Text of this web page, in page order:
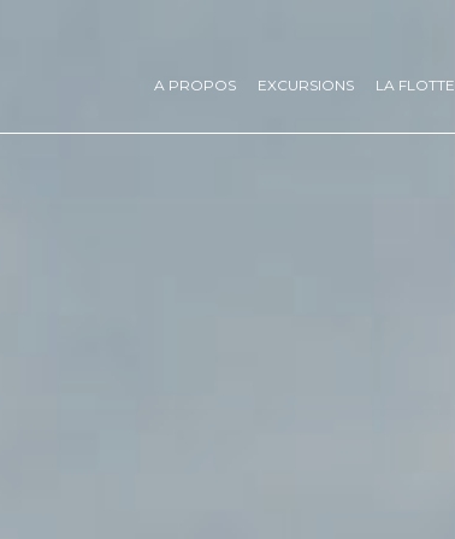
A PROPOS EXCURSIONS LA FLOTTE